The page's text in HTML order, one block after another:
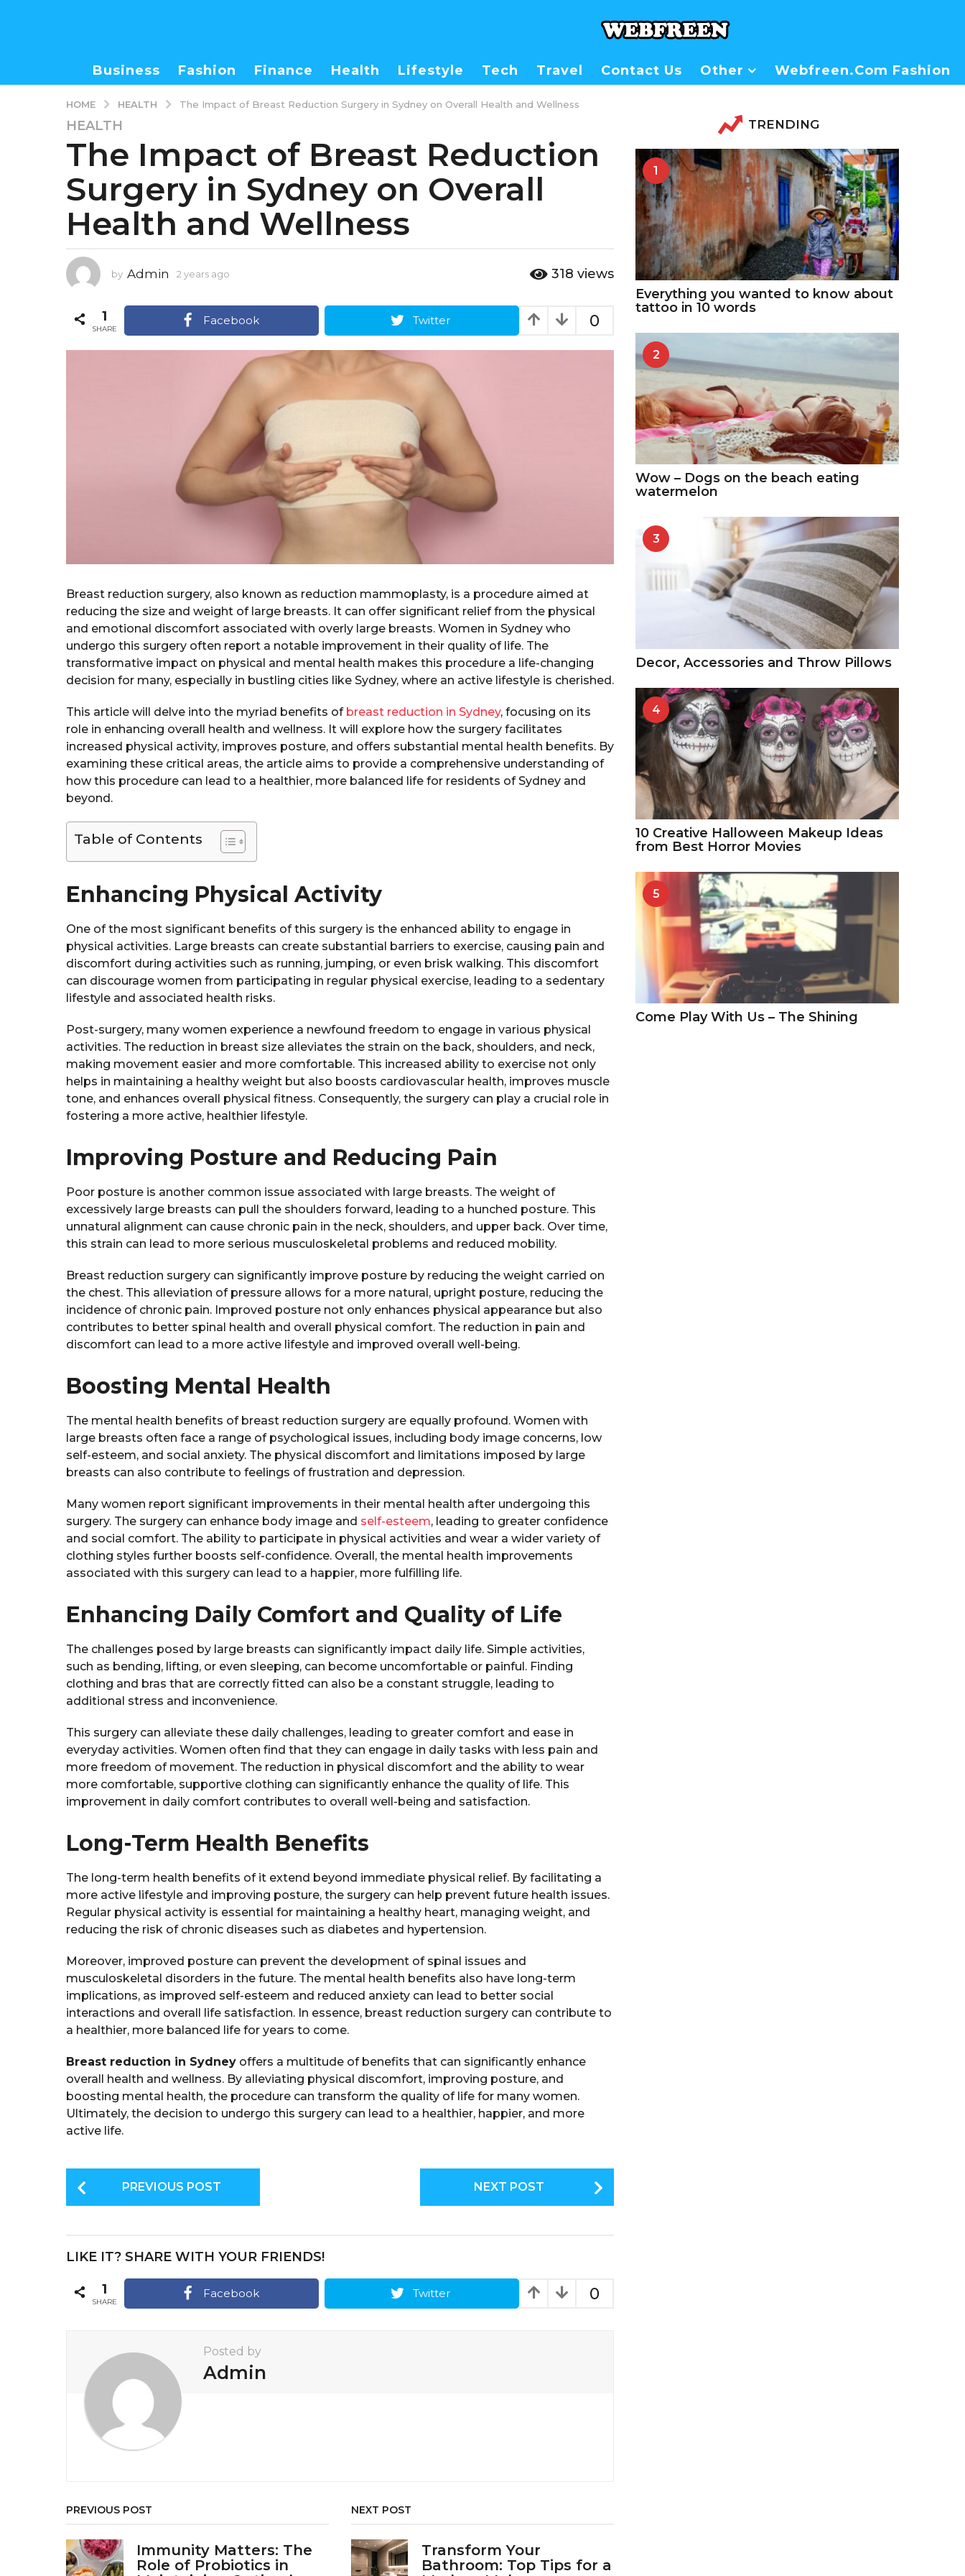
Business Fashion Finance Health Lifestyle Tech Travel Contact Us Other Webfreen.com Fashion
HOME HEALTH The Impact of Breast Reduction Surgery in Sydney on Overall Health and Wellness
2
y
a
r
s
a
o
2
r
HEALTH
The Impact of Breast Reduction
Surgery in Sydney on Overall
Health and Wellness
by Admin 2 years ago
a
o
318 views
0
1
SHARE
Facebook Twitter
Breast reduction surgery, also known as reduction mammoplasty, is a procedure aimed at
reducing the size and weight of large breasts. It can offer significant relief from the physical
and emotional discomfort associated with overly large breasts. Women in Sydney who
undergo this surgery often report a notable improvement in their quality of life. The
transformative impact on physical and mental health makes this procedure a life-changing
decision for many, especially in bustling cities like Sydney, where an active lifestyle is cherished.
This article will delve into the myriad benefits of breast reduction in Sydney, focusing on its
role in enhancing overall health and wellness. It will explore how the surgery facilitates
increased physical activity, improves posture, and offers substantial mental health benefits. By
examining these critical areas, the article aims to provide a comprehensive understanding of
how this procedure can lead to a healthier, more balanced life for residents of Sydney and
beyond.
Table of Contents
Enhancing Physical Activity
One of the most significant benefits of this surgery is the enhanced ability to engage in
physical activities. Large breasts can create substantial barriers to exercise, causing pain and
discomfort during activities such as running, jumping, or even brisk walking. This discomfort
can discourage women from participating in regular physical exercise, leading to a sedentary
lifestyle and associated health risks.
Post-surgery, many women experience a newfound freedom to engage in various physical
activities. The reduction in breast size alleviates the strain on the back, shoulders, and neck,
making movement easier and more comfortable. This increased ability to exercise not only
helps in maintaining a healthy weight but also boosts cardiovascular health, improves muscle
tone, and enhances overall physical fitness. Consequently, the surgery can play a crucial role in
fostering a more active, healthier lifestyle.
Improving Posture and Reducing Pain
Poor posture is another common issue associated with large breasts. The weight of
excessively large breasts can pull the shoulders forward, leading to a hunched posture. This
unnatural alignment can cause chronic pain in the neck, shoulders, and upper back. Over time,
this strain can lead to more serious musculoskeletal problems and reduced mobility.
Breast reduction surgery can significantly improve posture by reducing the weight carried on
the chest. This alleviation of pressure allows for a more natural, upright posture, reducing the
incidence of chronic pain. Improved posture not only enhances physical appearance but also
contributes to better spinal health and overall physical comfort. The reduction in pain and
discomfort can lead to a more active lifestyle and improved overall well-being.
Boosting Mental Health
The mental health benefits of breast reduction surgery are equally profound. Women with
large breasts often face a range of psychological issues, including body image concerns, low
self-esteem, and social anxiety. The physical discomfort and limitations imposed by large
breasts can also contribute to feelings of frustration and depression.
Many women report significant improvements in their mental health after undergoing this
surgery. The surgery can enhance body image and self-esteem, leading to greater confidence
and social comfort. The ability to participate in physical activities and wear a wider variety of
clothing styles further boosts self-confidence. Overall, the mental health improvements
associated with this surgery can lead to a happier, more fulfilling life.
Enhancing Daily Comfort and Quality of Life
The challenges posed by large breasts can significantly impact daily life. Simple activities,
such as bending, lifting, or even sleeping, can become uncomfortable or painful. Finding
clothing and bras that are correctly fitted can also be a constant struggle, leading to
additional stress and inconvenience.
This surgery can alleviate these daily challenges, leading to greater comfort and ease in
everyday activities. Women often find that they can engage in daily tasks with less pain and
more freedom of movement. The reduction in physical discomfort and the ability to wear
more comfortable, supportive clothing can significantly enhance the quality of life. This
improvement in daily comfort contributes to overall well-being and satisfaction.
Long-Term Health Benefits
The long-term health benefits of it extend beyond immediate physical relief. By facilitating a
more active lifestyle and improving posture, the surgery can help prevent future health issues.
Regular physical activity is essential for maintaining a healthy heart, managing weight, and
reducing the risk of chronic diseases such as diabetes and hypertension.
Moreover, improved posture can prevent the development of spinal issues and
musculoskeletal disorders in the future. The mental health benefits also have long-term
implications, as improved self-esteem and reduced anxiety can lead to better social
interactions and overall life satisfaction. In essence, breast reduction surgery can contribute to
a healthier, more balanced life for years to come.
Breast reduction in Sydney offers a multitude of benefits that can significantly enhance
overall health and wellness. By alleviating physical discomfort, improving posture, and
boosting mental health, the procedure can transform the quality of life for many women.
Ultimately, the decision to undergo this surgery can lead to a healthier, happier, and more
active life.
P
o
t
a
PREVIOUS POST NEXT POST
LIKE IT? SHARE WITH YOUR FRIENDS!
0
1
SHARE
Facebook Twitter
Posted by
Admin
PREVIOUS POST
Immunity Matters: The
Role of Probiotics in
NEXT POST
Transform Your
Bathroom: Top Tips for a
TRENDING
1
Everything you wanted to know about
tattoo in 10 words
2
Wow – Dogs on the beach eating
watermelon
3
Decor, Accessories and Throw Pillows
4
10 Creative Halloween Makeup Ideas
from Best Horror Movies
5
Come Play With Us – The Shining